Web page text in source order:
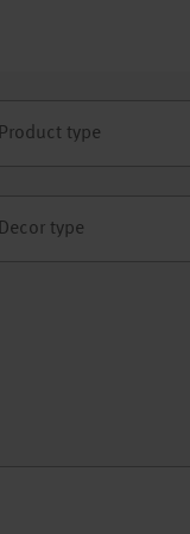
Product type
Decor type